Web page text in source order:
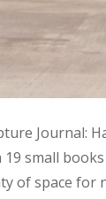
Journal:
19 small
of space for